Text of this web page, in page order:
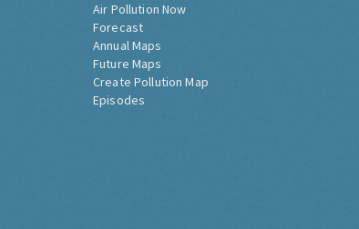
Air Pollution Now
Forecast
Annual Maps
Future Maps
Create Pollution Map
Episodes